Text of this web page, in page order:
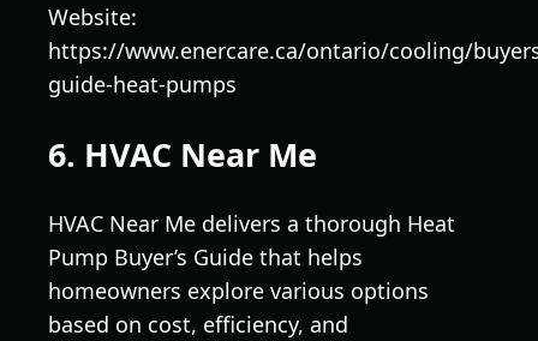
Website:
https://www.enercare.ca/ontario/cooling/
guide-heat-pumps
6. HVAC Near Me
HVAC Near Me delivers a thorough Heat
Pump Buyer’s Guide that helps
homeowners explore various options
based on cost, efficiency, and